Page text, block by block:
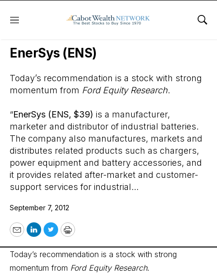
Menu
Wall Street’s Best Digest
EnerSys (ENS)
Today’s recommendation is a stock with strong
momentum from Ford Equity Research.
“EnerSys (ENS, $39) is a manufacturer,
marketer and distributor of industrial batteries.
The company also manufactures, markets and
distributes related products such as chargers,
power equipment and battery accessories, and
it provides related after-market and customer-
support services for industrial...
September 7, 2012
EmailLinkedIn
TwitterPrint
Today’s recommendation is a stock with strong
momentum from Ford Equity Research.